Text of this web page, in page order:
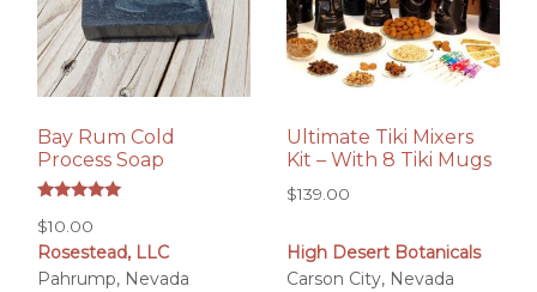
Bay Rum Cold
Process Soap
5.00
out of 5
$10.00
Rosestead, LLC
Pahrump, Nevada
Ultimate Tiki Mixers
Kit – With 8 Tiki Mugs
$139.00
High Desert Botanicals
Carson City, Nevada